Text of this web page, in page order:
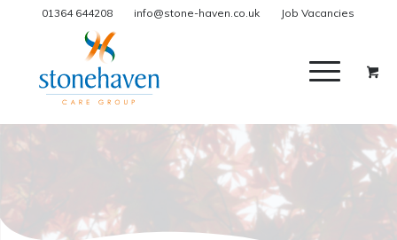
01364 644208 info@stone-haven.co.uk Job Vacancies